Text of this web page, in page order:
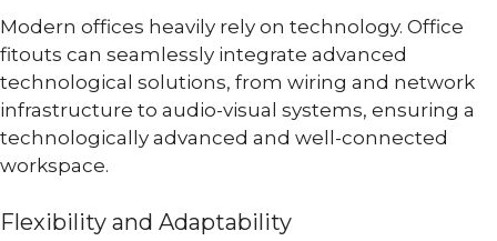
Modern offices heavily rely on technology. Office
fitouts can seamlessly integrate advanced
technological solutions, from wiring and network
infrastructure to audio-visual systems, ensuring a
technologically advanced and well-connected
workspace.
Flexibility and Adaptability